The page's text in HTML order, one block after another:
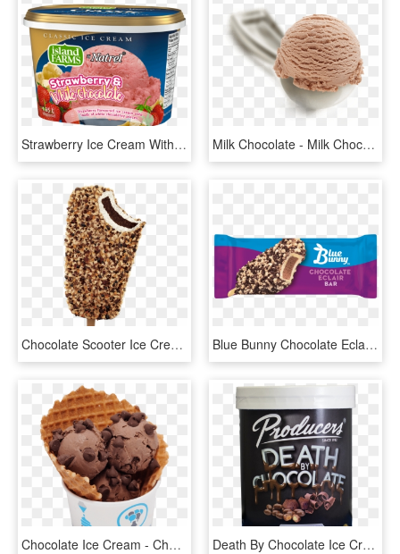
Strawberry Ice Cream With Loads Of Chocolate Pieces - Misty Mist Ice Cream, HD Png Download Milk Chocolate - Milk Chocolate Ice Cream Png, Transparent Png
Chocolate Scooter Ice Cream Bar - Chocolate Ice Cream, HD Png Download Blue Bunny Chocolate Eclair Ice Cream, HD Png Download
Chocolate Ice Cream - Chocolate Chip, HD Png Download Death By Chocolate Ice Cream - Chocolate Bar, HD Png Download